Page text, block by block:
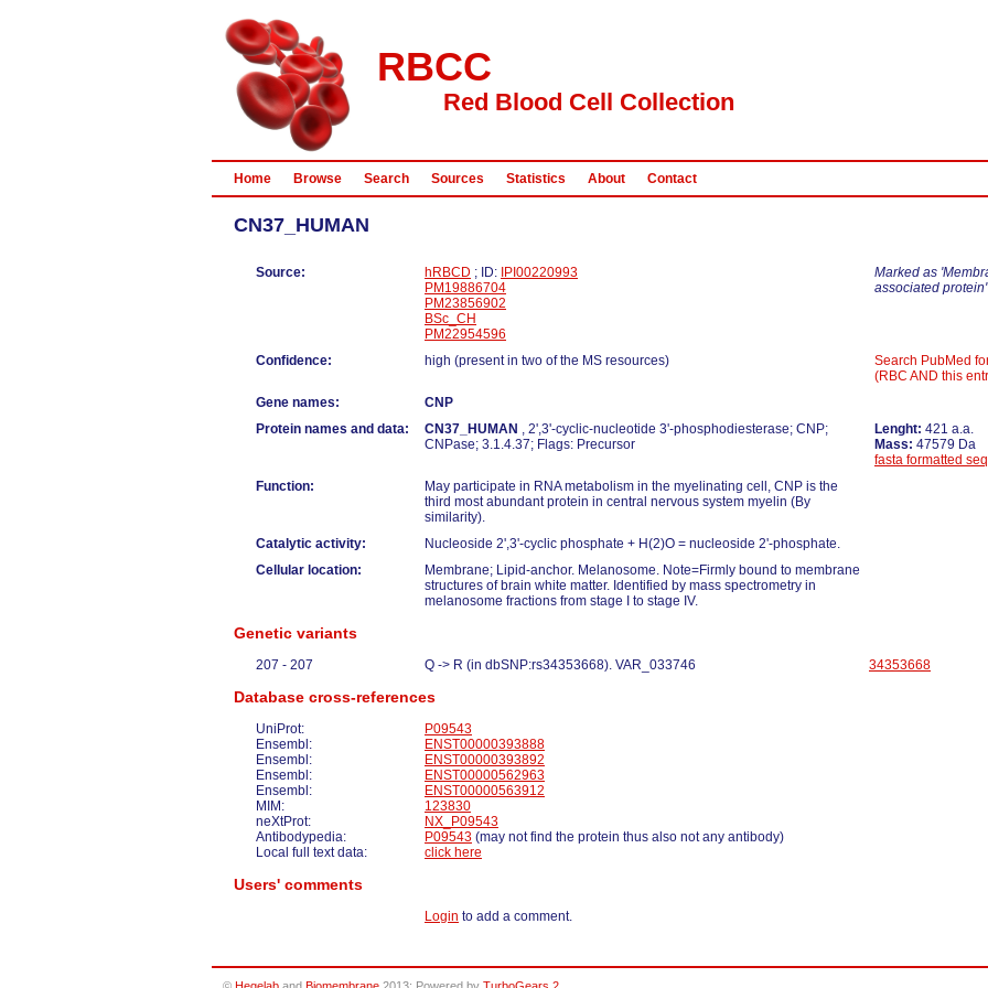
RBCC
Red Blood Cell Collection
Home Browse Search Sources Statistics About Contact
CN37_HUMAN
Source: hRBCD ; ID: IPI00220993
PM19886704
PM23856902
BSc_CH
PM22954596
Marked as
associated protein'
Confidence: high (present in two of the MS resources)
Search PubMed
(RBC AND this
Gene names:
CNP
Protein names and data:
CN37_HUMAN , 2',3'-cyclic-nucleotide 3'-phosphodiesterase; CNP;
CNPase; 3.1.4.37; Flags: Precursor
Lenght: 421 a.a.
Mass: 47579 Da
fasta formatted
Function:
May participate in RNA metabolism in the myelinating cell, CNP is the
third most abundant protein in central nervous system myelin (By
similarity).
Catalytic activity:
Nucleoside 2',3'-cyclic phosphate + H(2)O = nucleoside 2'-phosphate.
Cellular location:
Membrane; Lipid-anchor. Melanosome. Note=Firmly bound to membrane
structures of brain white matter. Identified by mass spectrometry in
melanosome fractions from stage I to stage IV.
Genetic variants
207 - 207 Q -> R (in dbSNP:rs34353668). VAR_033746 34353668
Database cross-references
UniProt:
P09543
Ensembl:
ENST00000393888
Ensembl:
ENST00000393892
Ensembl:
ENST00000562963
Ensembl:
ENST00000563912
MIM:
123830
neXtProt:
NX_P09543
Antibodypedia:
P09543 (may not find the protein thus also not any antibody)
Local full text data:
click here
Users' comments
Login to add a comment.